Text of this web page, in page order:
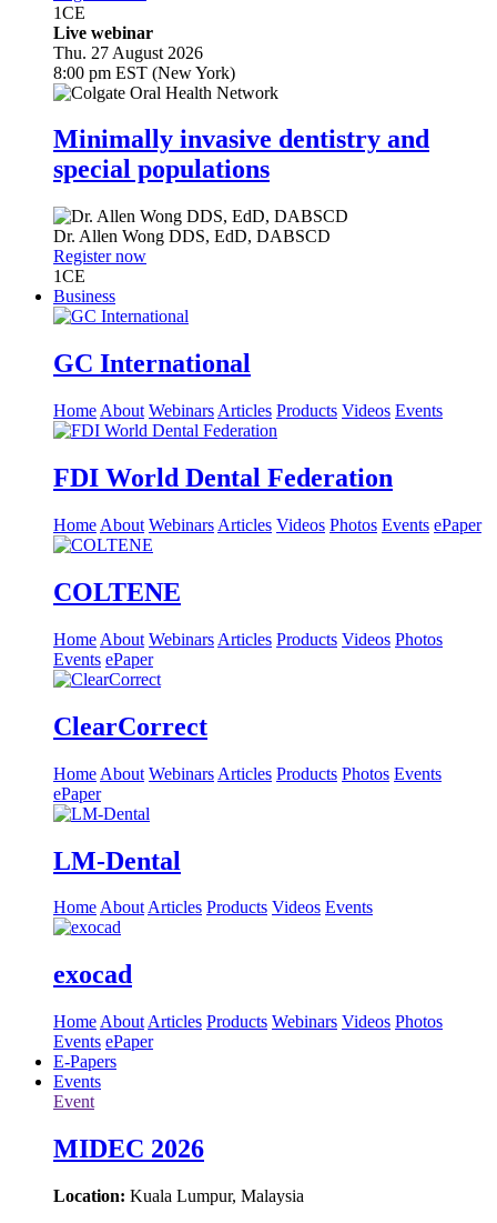
1CE
Live webinar
Thu. 27 August 2026
8:00 pm EST (New York)
Minimally invasive dentistry and
special populations
Dr. Allen Wong DDS, EdD, DABSCD
Register now
1CE
Business
GC International
Home About Webinars Articles Products Videos Events
FDI World Dental Federation
Home About Webinars Articles Videos Photos Events ePaper
COLTENE
Home About Webinars Articles Products Videos Photos
Events ePaper
ClearCorrect
Home About Webinars Articles Products Photos Events
ePaper
LM-Dental
HomeAboutArticles Products Videos Events
exocad
Home About Articles Products Webinars Videos Photos
Events ePaper
E-Papers
Events
Event
MIDEC 2026
Location: Kuala Lumpur, Malaysia